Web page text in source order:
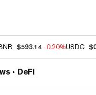
$593.14 -0.20%USDC
DeFi